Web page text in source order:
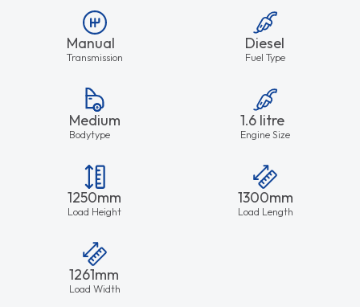
Manual
Transmission
Diesel
Fuel Type
Medium
Bodytype
1.6 litre
Engine Size
1250mm
Load Height
1300mm
Load Length
1261mm
Load Width